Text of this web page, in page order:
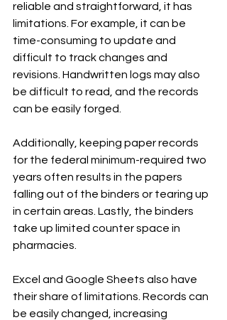
reliable and straightforward, it has
limitations. For example, it can be
time-consuming to update and
difficult to track changes and
revisions. Handwritten logs may also
be difficult to read, and the records
can be easily forged.
Additionally, keeping paper records
for the federal minimum-required two
years often results in the papers
falling out of the binders or tearing up
in certain areas. Lastly, the binders
take up limited counter space in
pharmacies.
Excel and Google Sheets also have
their share of limitations. Records can
be easily changed, increasing